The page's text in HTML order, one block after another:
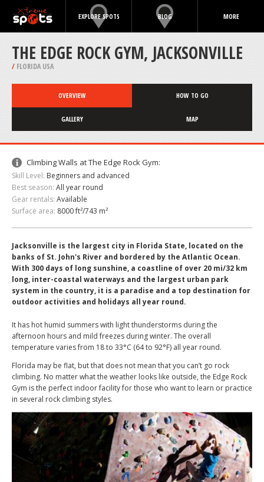
EXPLORE SPOTS BLOG MORE
THE EDGE ROCK GYM, JACKSONVILLE
/ FLORIDA USA
OVERVIEW HOW TO GO
GALLERY MAP
Climbing Walls at The Edge Rock Gym:
Skill Level: Beginners and advanced
Best season: All year round
Gear rentals: Available
Surface area: 8000 ft²/743 m²
Jacksonville is the largest city in Florida State, located on the
banks of St. John's River and bordered by the Atlantic Ocean.
With 300 days of long sunshine, a coastline of over 20 mi/32 km
long, inter-coastal waterways and the largest urban park
system in the country, it is a paradise and a top destination for
outdoor activities and holidays all year round.
It has hot humid summers with light thunderstorms during the
afternoon hours and mild freezes during winter. The overall
temperature varies from 18 to 33°C (64 to 92°F) all year round.
Florida may be flat, but that does not mean that you can’t go rock
climbing. No matter what the weather looks like outside, the Edge Rock
Gym is the perfect indoor facility for those who want to learn or practice
in several rock climbing styles.